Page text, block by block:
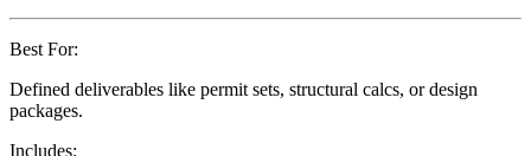
Best For:
Defined deliverables like permit sets, structural calcs, or design
packages.
Includes: